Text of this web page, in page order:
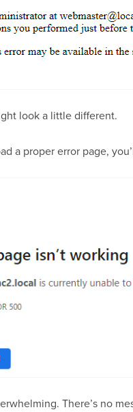
look a little different.
a proper error page,
There’s no